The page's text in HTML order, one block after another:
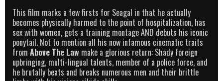
This film marks a few firsts for Seagal in that he actually
becomes physically harmed to the point of hospitalization, has
sex with women, gets a training montage AND debuts his iconic
ponytail. Not to mention all his now infamous cinematic traits
from Above The Law make a glorious return: Shady foreign
upbringing, multi-lingual talents, member of a police force, and
he brutally beats and breaks numerous men and their brittle